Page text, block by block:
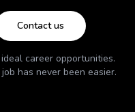
Contact us
career opportunities.
has never been easier.